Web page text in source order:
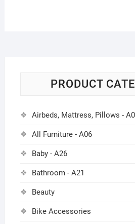
PRODUCT
Airbeds, Mattress, Pillows -
All Furniture - A06
Baby - A26
Bathroom - A21
Beauty
Bike Accessories